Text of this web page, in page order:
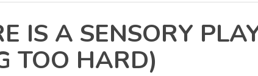
IS A SENSORY
TOO HARD)